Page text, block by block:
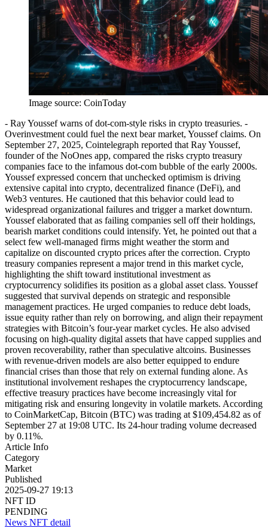
Image source: CoinToday
- Ray Youssef warns of dot-com-style risks in crypto treasuries. -
Overinvestment could fuel the next bear market, Youssef claims. On
September 27, 2025, Cointelegraph reported that Ray Youssef,
founder of the NoOnes app, compared the risks crypto treasury
companies face to the infamous dot-com bubble of the early 2000s.
Youssef expressed concern that unchecked optimism is driving
extensive capital into crypto, decentralized finance (DeFi), and
Web3 ventures. He cautioned that this behavior could lead to
widespread organizational failures and trigger a market downturn.
Youssef elaborated that as failing companies sell off their holdings,
bearish market conditions could intensify. Yet, he pointed out that a
select few well-managed firms might weather the storm and
capitalize on discounted crypto prices after the correction. Crypto
treasury companies represent a major trend in this market cycle,
highlighting the shift toward institutional investment as
cryptocurrency solidifies its position as a global asset class. Youssef
suggested that survival depends on strategic and responsible
management practices. He urged companies to reduce debt loads,
issue equity rather than rely on borrowing, and align their repayment
strategies with Bitcoin’s four-year market cycles. He also advised
focusing on high-quality digital assets that have capped supplies and
proven recoverability, rather than speculative altcoins. Businesses
with revenue-driven models are also better equipped to endure
financial crises than those that rely on external funding alone. As
institutional involvement reshapes the cryptocurrency landscape,
effective treasury practices have become increasingly vital for
mitigating risk and ensuring longevity in volatile markets. According
to CoinMarketCap, Bitcoin (BTC) was trading at $109,454.82 as of
September 27 at 19:08 UTC. Its 24-hour trading volume decreased
by 0.11%.
Article Info
Category
Market
Published
2025-09-27 19:13
NFT ID
PENDING
News NFT detail